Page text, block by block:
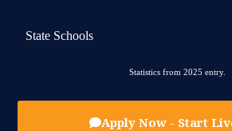
State Schools
Statistics from 2025 entry.
Apply Now - Start